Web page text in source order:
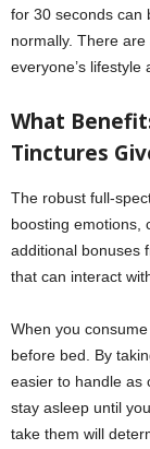
for 30 seconds can
normally. There
everyone’s lifestyle
What
Tinctures
The robust full-
boosting emotions,
additional bonuses
that can interact
When you
before bed. By
easier to handle as
stay asleep until
take them will